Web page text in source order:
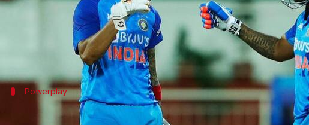
The India versus South Africa 1st T20Isaw the hosts claim
Batting first,South Africa were restricted to 106/8
in 20
India bowled well as a unit and were rewarded.
Powerplay
India excel with the ball in PP overs